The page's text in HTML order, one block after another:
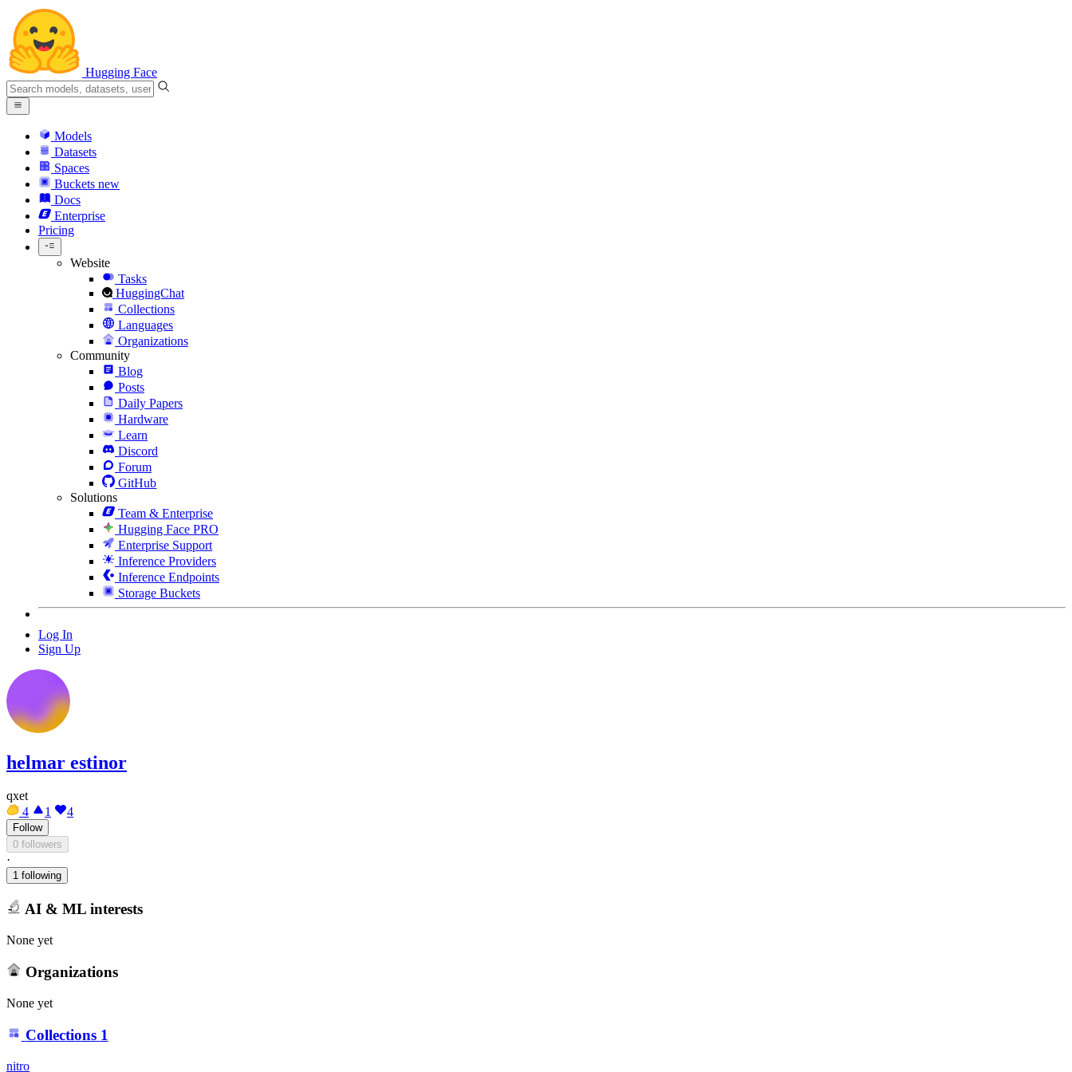
Hugging Face
Models
Datasets
Spaces
Buckets new
Docs
Enterprise
Pricing
Website
Tasks
HuggingChat
Collections
Languages
Organizations
Community
Blog
Posts
Daily Papers
Hardware
Learn
Discord
Forum
GitHub
Solutions
Team & Enterprise
Hugging Face PRO
Enterprise Support
Inference Providers
Inference Endpoints
Storage Buckets
Log In
Sign Up
helmar estinor
qxet
4
1 4
Follow
0 followers
·
1 following
AI & ML interests
None yet
Organizations
None yet
Collections 1
nitro